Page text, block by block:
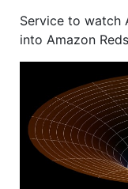
Service to watch
into Amazon